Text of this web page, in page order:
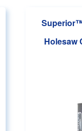
Holesaw